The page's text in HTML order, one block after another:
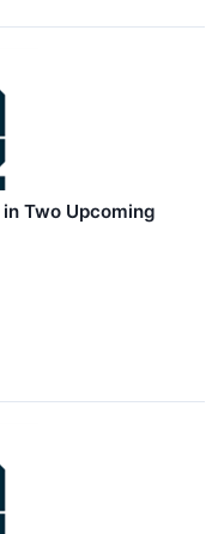
Two Upcoming